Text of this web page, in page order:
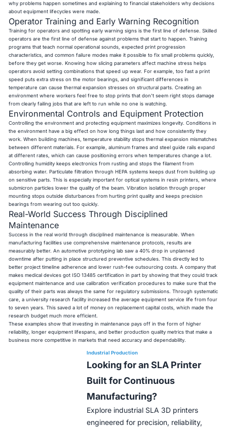
why problems happen sometimes and explaining to financial stakeholders why decisions
about equipment lifecycles were made.
Operator Training and Early Warning Recognition
Training for operators and spotting early warning signs is the first line of defense. Skilled
operators are the first line of defense against problems that start to happen. Training
programs that teach normal operational sounds, expected print progression
characteristics, and common failure modes make it possible to fix small problems quickly,
before they get worse. Knowing how slicing parameters affect machine stress helps
operators avoid setting combinations that speed up wear. For example, too fast a print
speed puts extra stress on the motor bearings, and significant differences in
temperature can cause thermal expansion stresses on structural parts. Creating an
environment where workers feel free to stop prints that don't seem right stops damage
from clearly failing jobs that are left to run while no one is watching.
Environmental Controls and Equipment Protection
Controlling the environment and protecting equipment maximizes longevity. Conditions in
the environment have a big effect on how long things last and how consistently they
work. When building machines, temperature stability stops thermal expansion mismatches
between different materials. For example, aluminum frames and steel guide rails expand
at different rates, which can cause positioning errors when temperatures change a lot.
Controlling humidity keeps electronics from rusting and stops the filament from
absorbing water. Particulate filtration through HEPA systems keeps dust from building up
on sensitive parts. This is especially important for optical systems in resin printers, where
submicron particles lower the quality of the beam. Vibration isolation through proper
mounting stops outside disturbances from hurting print quality and keeps precision
bearings from wearing out too quickly.
Real-World Success Through Disciplined
Maintenance
Success in the real world through disciplined maintenance is measurable. When
manufacturing facilities use comprehensive maintenance protocols, results are
measurably better. An automotive prototyping lab saw a 40% drop in unplanned
downtime after putting in place structured preventive schedules. This directly led to
better project timeline adherence and lower rush-fee outsourcing costs. A company that
makes medical devices got ISO 13485 certification in part by showing that they could track
equipment maintenance and use calibration verification procedures to make sure that the
quality of their parts was always the same for regulatory submissions. Through systematic
care, a university research facility increased the average equipment service life from four
to seven years. This saved a lot of money on replacement capital costs, which made the
research budget much more efficient.
These examples show that investing in maintenance pays off in the form of higher
reliability, longer equipment lifespans, and better production quality metrics that make a
business more competitive in markets that need accuracy and dependability.
Industrial Production
Looking for an SLA Printer
Built for Continuous
Manufacturing?
Explore industrial SLA 3D printers
engineered for precision, reliability,